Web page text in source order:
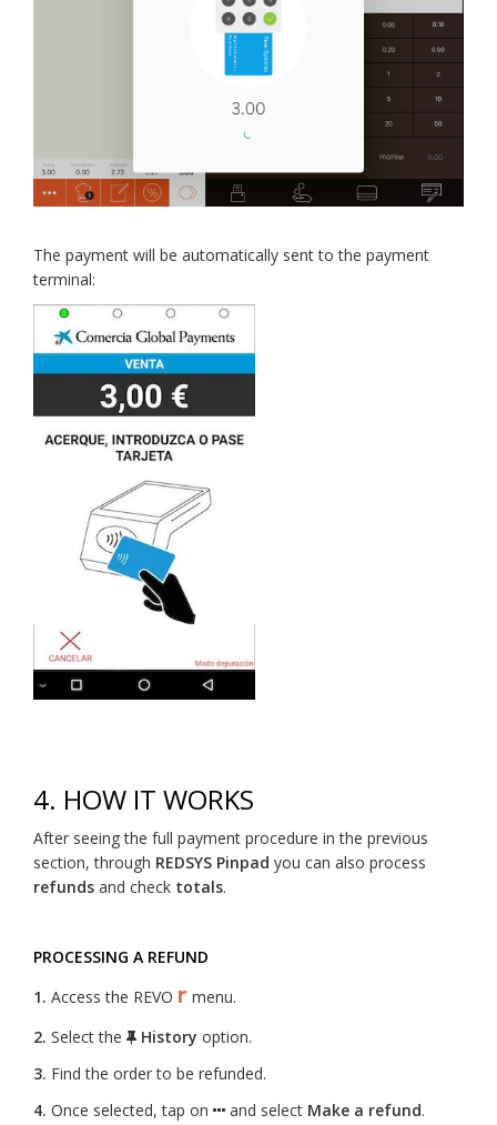
The payment will be automatically sent to the payment
terminal:
4. HOW IT WORKS
After seeing the full payment procedure in the previous
section, through REDSYS Pinpad you can also process
refunds and check totals.
PROCESSING A REFUND
1. Access the REVO r menu.
2. Select the History option.
3. Find the order to be refunded.
4. Once selected, tap on and select Make a refund.